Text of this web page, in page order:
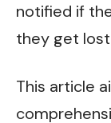
notified if
they get
This article